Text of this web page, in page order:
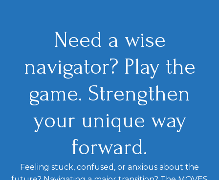
Need a wise
navigator? Play the
game. Strengthen
your unique way
forward.
Feeling stuck, confused, or anxious about the